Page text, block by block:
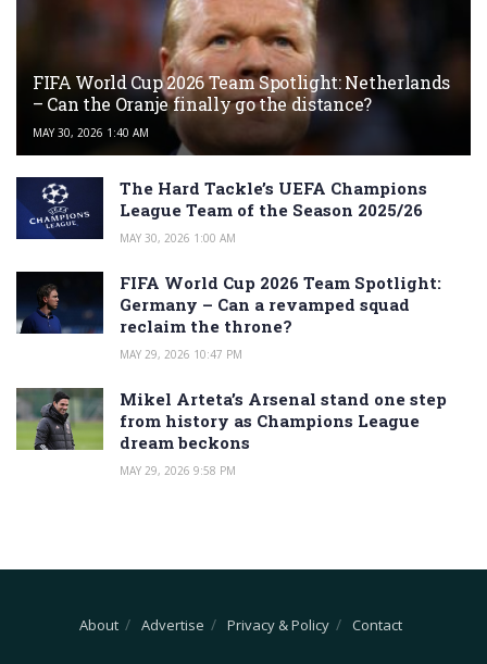
FIFA World Cup 2026 Team Spotlight: Netherlands
– Can the Oranje finally go the distance?
MAY 30, 2026 1:40 AM
The Hard Tackle’s UEFA Champions
League Team of the Season 2025/26
MAY 30, 2026 1:00 AM
FIFA World Cup 2026 Team Spotlight:
Germany – Can a revamped squad
reclaim the throne?
MAY 29, 2026 10:47 PM
Mikel Arteta’s Arsenal stand one step
from history as Champions League
dream beckons
MAY 29, 2026 9:58 PM
About Advertise Privacy & Policy Contact